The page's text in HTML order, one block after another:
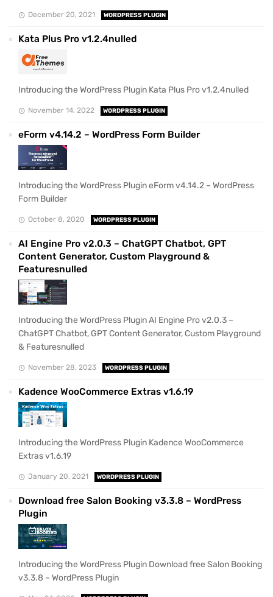
December 20, 2021 WORDPRESS PLUGIN
Kata Plus Pro v1.2.4nulled
Introducing the WordPress Plugin Kata Plus Pro v1.2.4nulled
November 14, 2022 WORDPRESS PLUGIN
eForm v4.14.2 – WordPress Form Builder
Introducing the WordPress Plugin eForm v4.14.2 – WordPress
Form Builder
October 8, 2020 WORDPRESS PLUGIN
AI Engine Pro v2.0.3 – ChatGPT Chatbot, GPT
Content Generator, Custom Playground &
Featuresnulled
Introducing the WordPress Plugin AI Engine Pro v2.0.3 –
ChatGPT Chatbot, GPT Content Generator, Custom Playground
& Featuresnulled
November 28, 2023 WORDPRESS PLUGIN
Kadence WooCommerce Extras v1.6.19
Introducing the WordPress Plugin Kadence WooCommerce
Extras v1.6.19
January 20, 2021 WORDPRESS PLUGIN
Download free Salon Booking v3.3.8 – WordPress
Plugin
Introducing the WordPress Plugin Download free Salon Booking
v3.3.8 – WordPress Plugin